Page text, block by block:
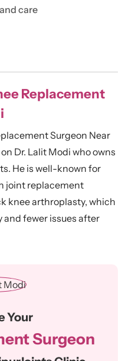
care
Replacement
Surgeon Near
Dr. Lalit Modi who owns
He is well-known for
joint replacement
knee arthroplasty, which
and fewer issues after
Your
Surgeon